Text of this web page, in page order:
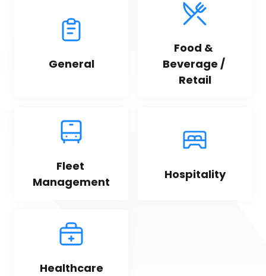
General
Food &
Beverage /
Retail
Fleet
Management
Hospitality
Healthcare